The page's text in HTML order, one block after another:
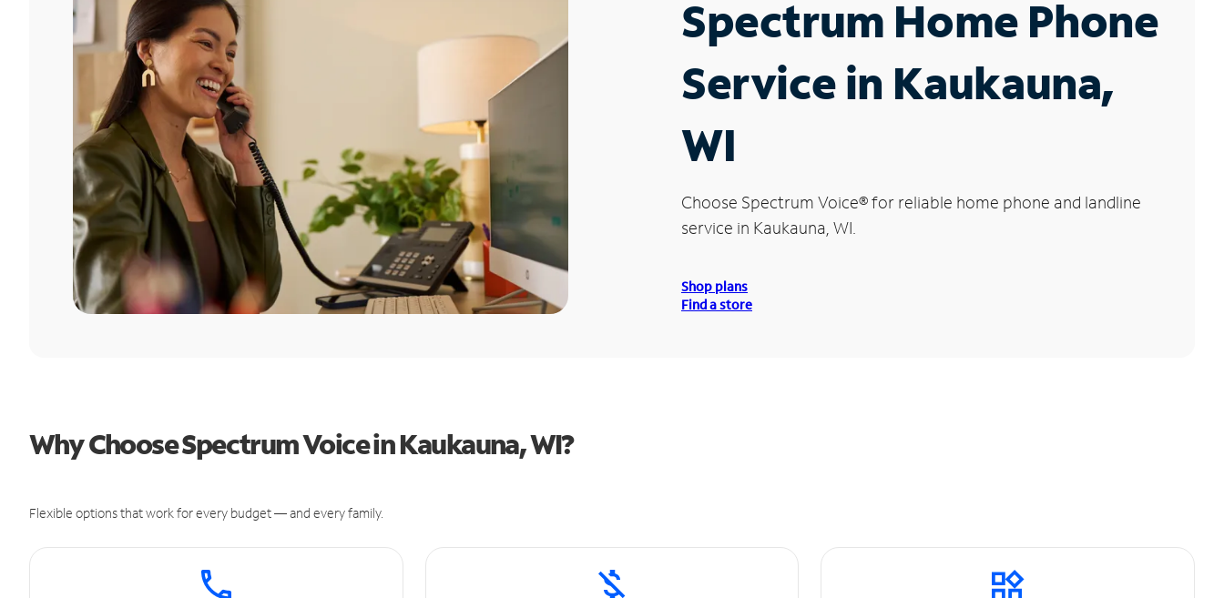
Spectrum Home Phone
Service in Kaukauna,
WI
Choose Spectrum Voice®for reliable home phone and landline
service in Kaukauna, WI.
Shop plans
Find a store
Why Choose Spectrum Voice in Kaukauna, WI?
Flexible options that work for every budget — and every family.